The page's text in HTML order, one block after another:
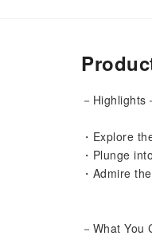
－Highlights
・Explore
・Plunge
・Admire
－What You